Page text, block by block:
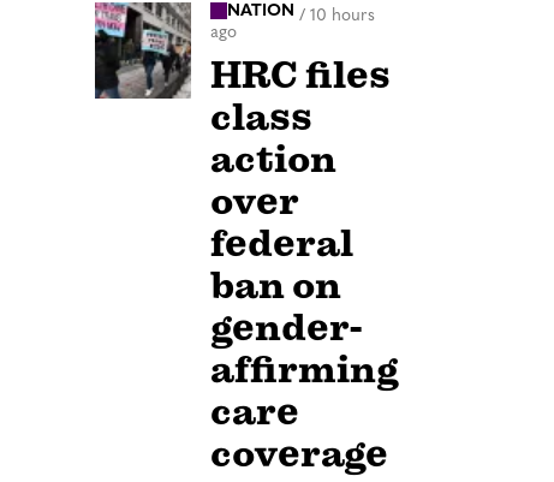
NATION / 10 hours
ago
HRC files
class
action
over
federal
ban on
gender-
affirming
care
coverage